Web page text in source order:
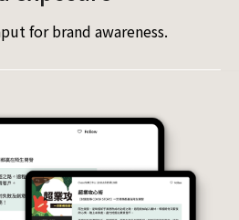
for brand awareness.